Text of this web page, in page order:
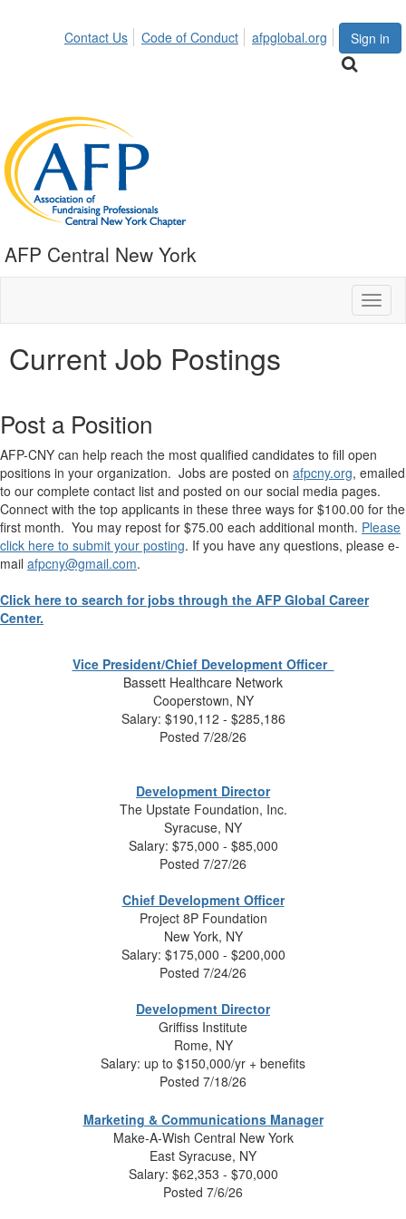
Sign in
Contact Us Code of Conduct afpglobal.org
AFP Central New York
Current Job Postings
Post a Position
AFP-CNY can help reach the most qualified candidates to fill open
positions in your organization. Jobs are posted on afpcny.org, emailed
to our complete contact list and posted on our social media pages.
Connect with the top applicants in these three ways for $100.00 for the
first month. You may repost for $75.00 each additional month. Please
click here to submit your posting. If you have any questions, please e-
mail afpcny@gmail.com.
Click here to search for jobs through the AFP Global Career
Center.
Vice President/Chief Development Officer
Bassett Healthcare Network
Cooperstown, NY
Salary: $190,112 - $285,186
Posted 7/28/26
Development Director
The Upstate Foundation, Inc.
Syracuse, NY
Salary: $75,000 - $85,000
Posted 7/27/26
Chief Development Officer
Project 8P Foundation
New York, NY
Salary: $175,000 - $200,000
Posted 7/24/26
Development Director
Griffiss Institute
Rome, NY
Salary: up to $150,000/yr + benefits
Posted 7/18/26
Marketing & Communications Manager
Make-A-Wish Central New York
East Syracuse, NY
Salary: $62,353 - $70,000
Posted 7/6/26